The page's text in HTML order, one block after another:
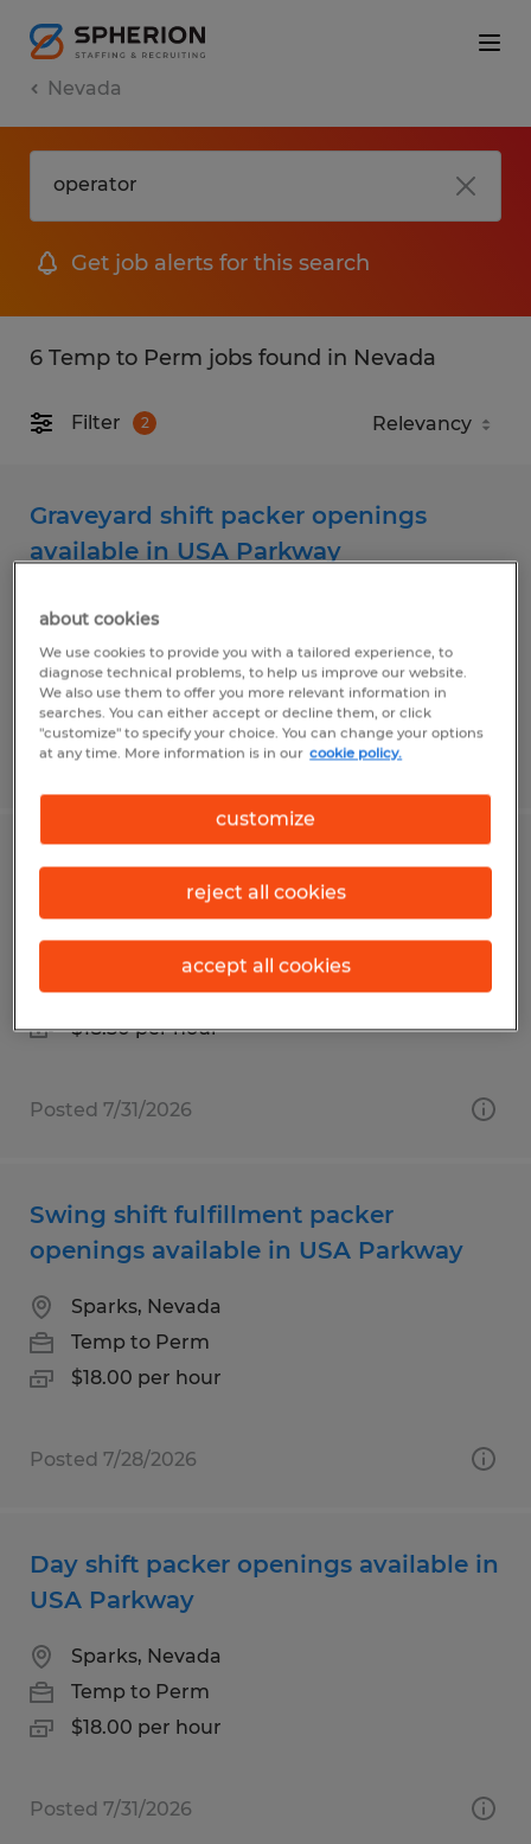
Nevada
Get job alerts for this search
6 Temp to Perm jobs found in Nevada
Filter 2
Graveyard shift packer openings
available in USA Parkway
Sparks, Nevada
Temp to Perm
$19.00 per hour
Posted 7/31/2026
Swing shift packer openings available
in USA Parkway
Sparks, Nevada
Temp to Perm
$18.50 per hour
Posted 7/31/2026
Swing shift fulfillment packer
openings available in USA Parkway
Sparks, Nevada
Temp to Perm
$18.00 per hour
Posted 7/28/2026
Day shift packer openings available in
USA Parkway
Sparks, Nevada
Temp to Perm
$18.00 per hour
Posted 7/31/2026
about cookies
We use cookies to provide you with a tailored experience, to
diagnose technical problems, to help us improve our website.
We also use them to offer you more relevant information in
searches. You can either accept or decline them, or click
"customize" to specify your choice. You can change your options
at any time. More information is in our cookie policy.
customize
reject all cookies
accept all cookies